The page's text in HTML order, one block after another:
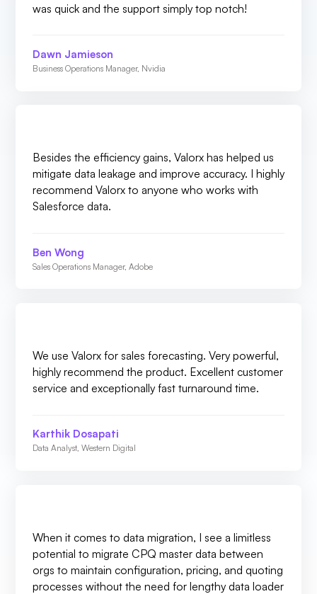
was quick and the support simply top notch!
Dawn Jamieson
Business Operations Manager, Nvidia
Besides the efficiency gains, Valorx has helped us
mitigate data leakage and improve accuracy. I highly
recommend Valorx to anyone who works with
Salesforce data.
Ben Wong
Sales Operations Manager, Adobe
We use Valorx for sales forecasting. Very powerful,
highly recommend the product. Excellent customer
service and exceptionally fast turnaround time.
Karthik Dosapati
Data Analyst, Western Digital
When it comes to data migration, I see a limitless
potential to migrate CPQ master data between
orgs to maintain configuration, pricing, and quoting
processes without the need for lengthy data loader